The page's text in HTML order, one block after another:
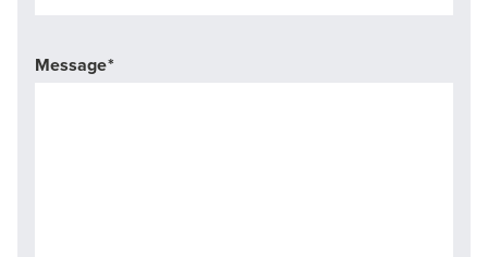
Message